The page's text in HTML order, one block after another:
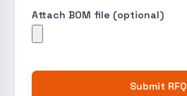
Attach BOM file (optional)
Submit RFQ